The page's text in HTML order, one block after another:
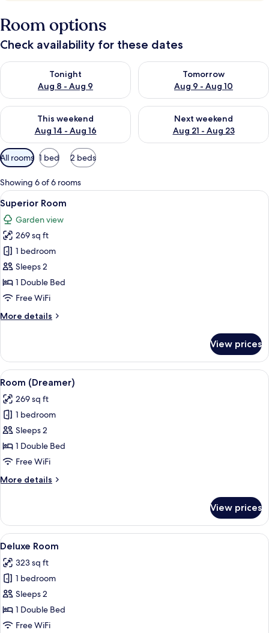
Room options
Check availability for these dates
Tonight
Aug 8 - Aug 9
Check availability for tonight Aug 8 - Aug 9
Tomorrow
Aug 9 - Aug 10
Check availability for
This weekend
Aug 14 - Aug 16
Check availability for this weekend Aug 14 - Aug 16
Next weekend
Aug 21 - Aug 23
Check availability for next
Available
filters
for
rooms
All rooms 1 bed 2 beds
Showing 6 of 6 rooms
View
all
photos
for
Superior
Room
A hotel room with a large bed, two
5
Superior Room
Garden view
269 sq ft
1 bedroom
Sleeps 2
1 Double Bed
Free WiFi
More details
More
Room
View prices
View
all
photos
for
Room
(Dreamer)
A hotel room with a large bed, two
5
Room (Dreamer)
269 sq ft
1 bedroom
Sleeps 2
1 Double Bed
Free WiFi
More details
More
(Dreamer)
View prices
View
all
photos
for
Deluxe
Room
A hotel room with a large bed, two
7
Deluxe Room
323 sq ft
1 bedroom
Sleeps 2
1 Double Bed
Free WiFi